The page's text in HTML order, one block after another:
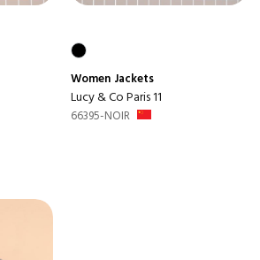
Women Jackets
Lucy & Co Paris 11
66395-NOIR